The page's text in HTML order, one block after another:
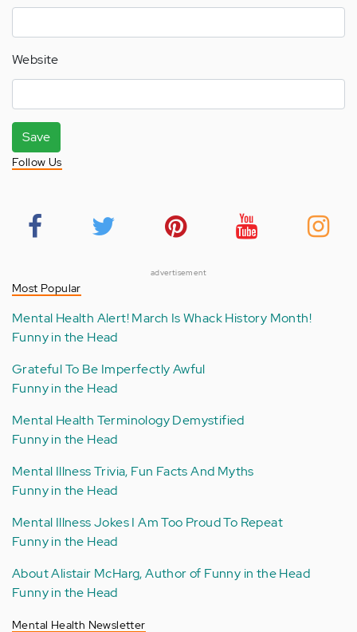
Website
Save
Follow Us
advertisement
Most Popular
Mental Health Alert! March Is Whack History Month!
Funny in the Head
Grateful To Be Imperfectly Awful
Funny in the Head
Mental Health Terminology Demystified
Funny in the Head
Mental Illness Trivia, Fun Facts And Myths
Funny in the Head
Mental Illness Jokes I Am Too Proud To Repeat
Funny in the Head
About Alistair McHarg, Author of Funny in the Head
Funny in the Head
Mental Health Newsletter